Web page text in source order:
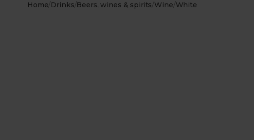
Home/ Drinks/ Beers, wines & spirits/ Wine/ White